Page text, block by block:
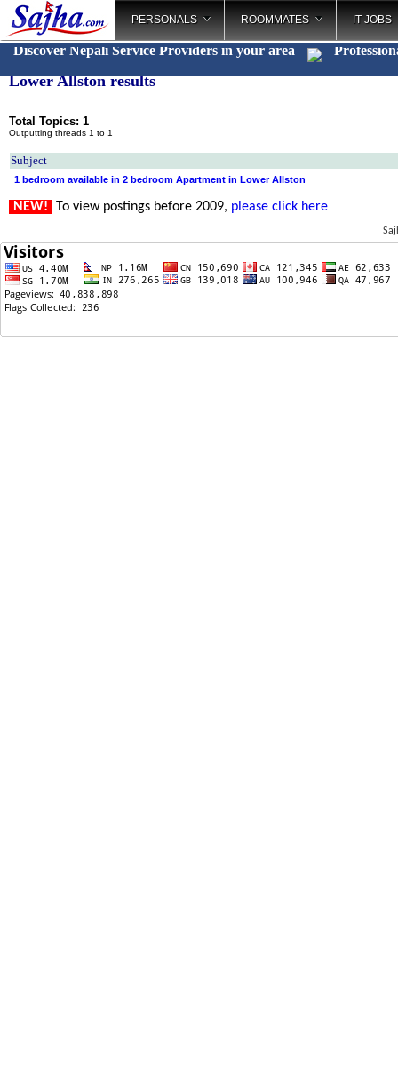
PERSONALS ROOMMATES IT JOBS
Discover Nepali Service Providers in your area
Lower Allston results
Total Topics: 1
Outputting threads 1 to 1
Subject
1 bedroom available in 2 bedroom Apartment in Lower Allston
NEW! To view postings before 2009, please click here